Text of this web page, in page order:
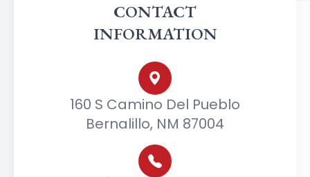
CONTACT
INFORMATION
160 S Camino Del Pueblo
Bernalillo, NM 87004